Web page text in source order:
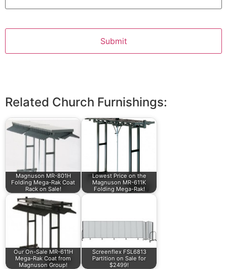
Related Church Furnishings:
Magnuson MR-801H
Folding Mega-Rak Coat
Rack on Sale!
Lowest Price on the
Magnuson MR-611K
Folding Mega-Rak!
Our On-Sale MR-611H
Mega-Rak Coat from
Magnuson Group!
Screenflex FSL6813
Partition on Sale for
$2499!